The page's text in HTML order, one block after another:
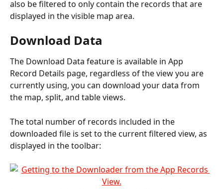
also be filtered to only contain the records that are
displayed in the visible map area.
Download Data
The Download Data feature is available in App
Record Details page, regardless of the view you are
currently using, you can download your data from
the map, split, and table views.
The total number of records included in the
downloaded file is set to the current filtered view, as
displayed in the toolbar: